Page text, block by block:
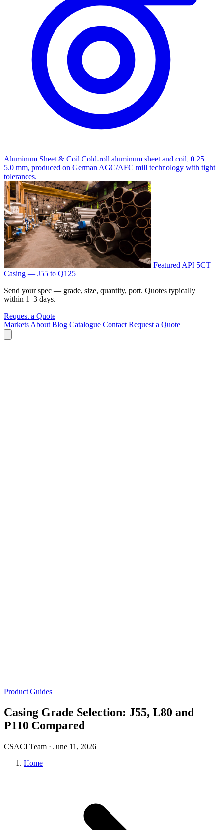
Aluminum Sheet & Coil Cold-roll aluminum sheet and coil, 0.25–
5.0 mm, produced on German AGC/AFC mill technology with tight
tolerances.
Featured API 5CT
Casing — J55 to Q125
Send your spec — grade, size, quantity, port. Quotes typically
within 1–3 days.
Request a Quote
Markets About Blog Catalogue Contact Request a Quote
Product Guides
Casing Grade Selection: J55, L80 and
P110 Compared
CSACI Team · June 11, 2026
Home